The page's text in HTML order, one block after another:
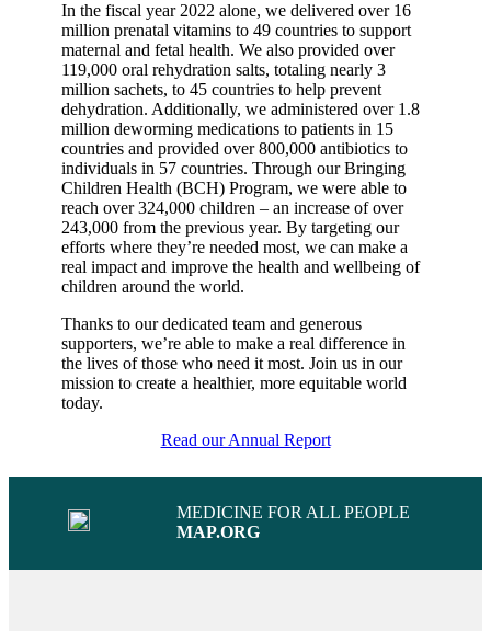
In the fiscal year 2022 alone, we delivered over 16
million prenatal vitamins to 49 countries to support
maternal and fetal health. We also provided over
119,000 oral rehydration salts, totaling nearly 3
million sachets, to 45 countries to help prevent
dehydration. Additionally, we administered over 1.8
million deworming medications to patients in 15
countries and provided over 800,000 antibiotics to
individuals in 57 countries. Through our Bringing
Children Health (BCH) Program, we were able to
reach over 324,000 children – an increase of over
243,000 from the previous year. By targeting our
efforts where they’re needed most, we can make a
real impact and improve the health and wellbeing of
children around the world.
Thanks to our dedicated team and generous
supporters, we’re able to make a real difference in
the lives of those who need it most. Join us in our
mission to create a healthier, more equitable world
today.
Read our Annual Report
MEDICINE FOR ALL PEOPLE
MAP.ORG